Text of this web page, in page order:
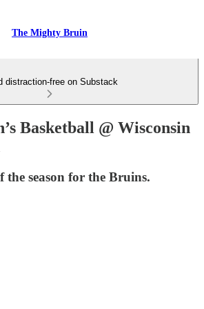
The Mighty Bruin
distraction-free on Substack
Basketball @ Wisconsin
the season for the Bruins.